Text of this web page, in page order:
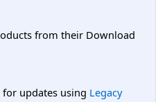
from their Download
updates using Legacy